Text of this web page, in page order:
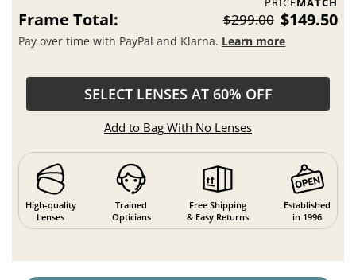
Frame Total: $299.00 $149.50
Pay over time with PayPal and Klarna. Learn more
SELECT LENSES AT 60% OFF
Add to Bag With No Lenses
High-quality
Lenses
Trained
Opticians
Free Shipping
& Easy Returns
Established
in 1996